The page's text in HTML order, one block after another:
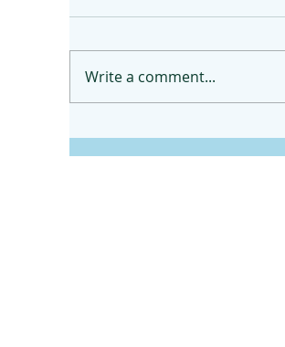
Write a comment...